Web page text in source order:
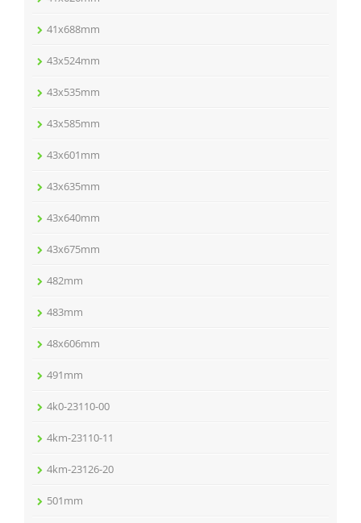
41x688mm
43x524mm
43x535mm
43x585mm
43x601mm
43x635mm
43x640mm
43x675mm
482mm
483mm
48x606mm
491mm
4k0-23110-00
4km-23110-11
4km-23126-20
501mm